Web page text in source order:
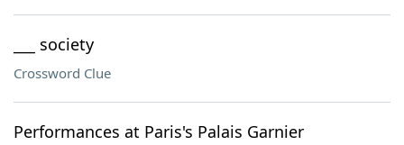
___ society
Crossword Clue
Performances at Paris's Palais Garnier